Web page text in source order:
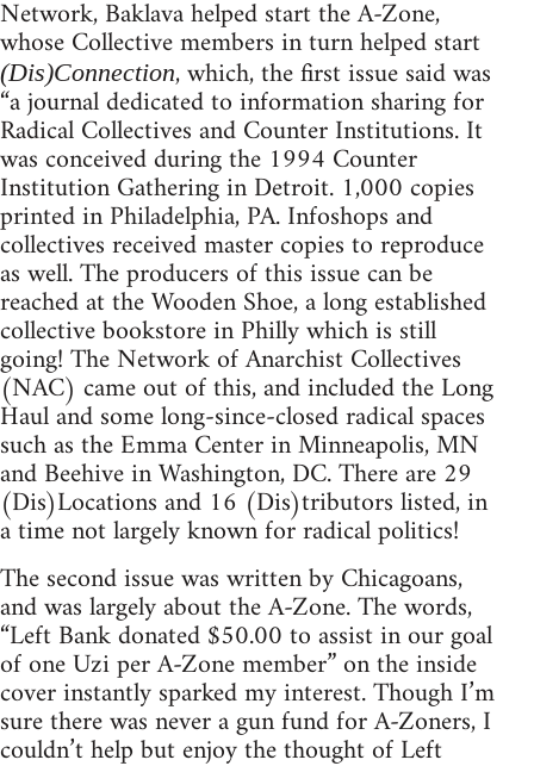
Network, Baklava helped start the A-Zone,
whose Collective members in turn helped start
(Dis)Connection, which, the first issue said was
“a journal dedicated to information sharing for
Radical Collectives and Counter Institutions. It
was conceived during the 1994 Counter
Institution Gathering in Detroit. 1,000 copies
printed in Philadelphia, PA. Infoshops and
collectives received master copies to reproduce
as well. The producers of this issue can be
reached at the Wooden Shoe, a long established
collective bookstore in Philly which is still
going! The Network of Anarchist Collectives
(NAC) came out of this, and included the Long
Haul and some long-since-closed radical spaces
such as the Emma Center in Minneapolis, MN
and Beehive in Washington, DC. There are 29
(Dis)Locations and 16 (Dis)tributors listed, in
a time not largely known for radical politics!
The second issue was written by Chicagoans,
and was largely about the A-Zone. The words,
“Left Bank donated $50.00 to assist in our goal
of one Uzi per A-Zone member” on the inside
cover instantly sparked my interest. Though I’m
sure there was never a gun fund for A-Zoners, I
couldn’t help but enjoy the thought of Left